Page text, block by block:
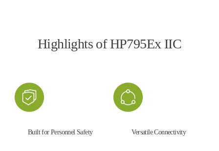
Highlights of HP795Ex IIC
Built for Personnel Safety Versatile Connectivity